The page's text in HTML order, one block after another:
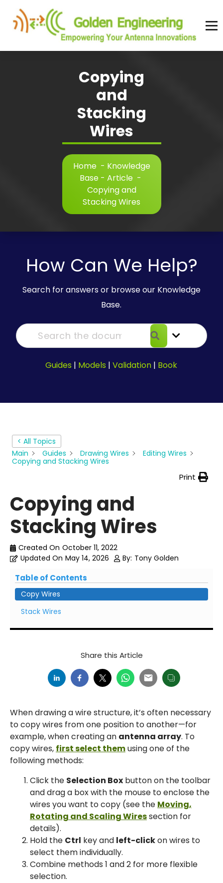
content
Copying
and
Stacking
Wires
Home- Knowledge
Base - Article -
Copying and
Stacking Wires
How Can We Help?
Search for answers or browse our Knowledge
Base.
Guides | Models |Validation | Book
< All Topics
Main
Guides Drawing Wires
Editing Wires
Copying and Stacking Wires
Print
Copying and
Stacking Wires
Created On October 11, 2022
Updated On May 14, 2026 By: Tony Golden
Table of Contents
Copy Wires
Stack Wires
Share this Article
When drawing a wire structure, it’s often necessary
to copy wires from one position to another—for
example, when creating an antenna array. To
copy wires, first select themusing one of the
following methods:
Click the Selection Box button on the toolbar
and drag a box with the mouse to enclose the
wires you want to copy (see the Moving,
Rotating and Scaling Wiressection for
details).
Hold the Ctrl key and left-clickon wires to
select them individually.
Combine methods 1 and 2 for more flexible
selection.